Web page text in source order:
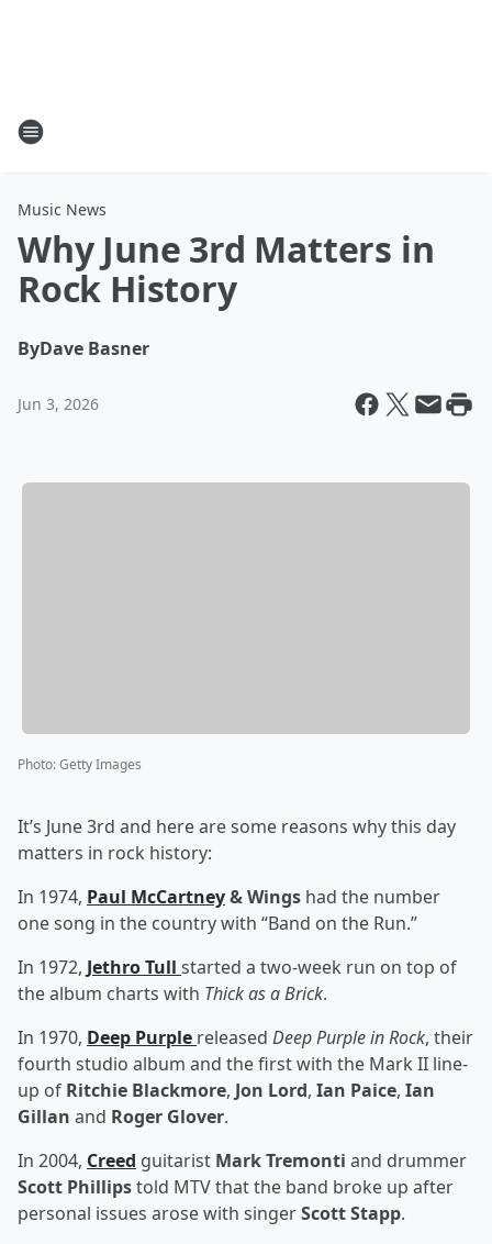
Music News
Why June 3rd Matters in
Rock History
ByDave Basner
Jun 3, 2026
Photo:Getty Images
It’s June 3rd and here are some reasons why this day
matters in rock history:
In 1974, Paul McCartney& Wings had the number
one song in the country with “Band on the Run.”
In 1972, Jethro Tull started a two-week run on top of
the album charts with Thick as a Brick.
In 1970, Deep Purple released Deep Purple in Rock, their
fourth studio album and the first with the Mark II line-
up of Ritchie Blackmore, Jon Lord, Ian Paice, Ian
Gillan and Roger Glover.
In 2004, Creed guitarist Mark Tremonti and drummer
Scott Phillipstold MTV that the band broke up after
personal issues arose with singerScott Stapp.